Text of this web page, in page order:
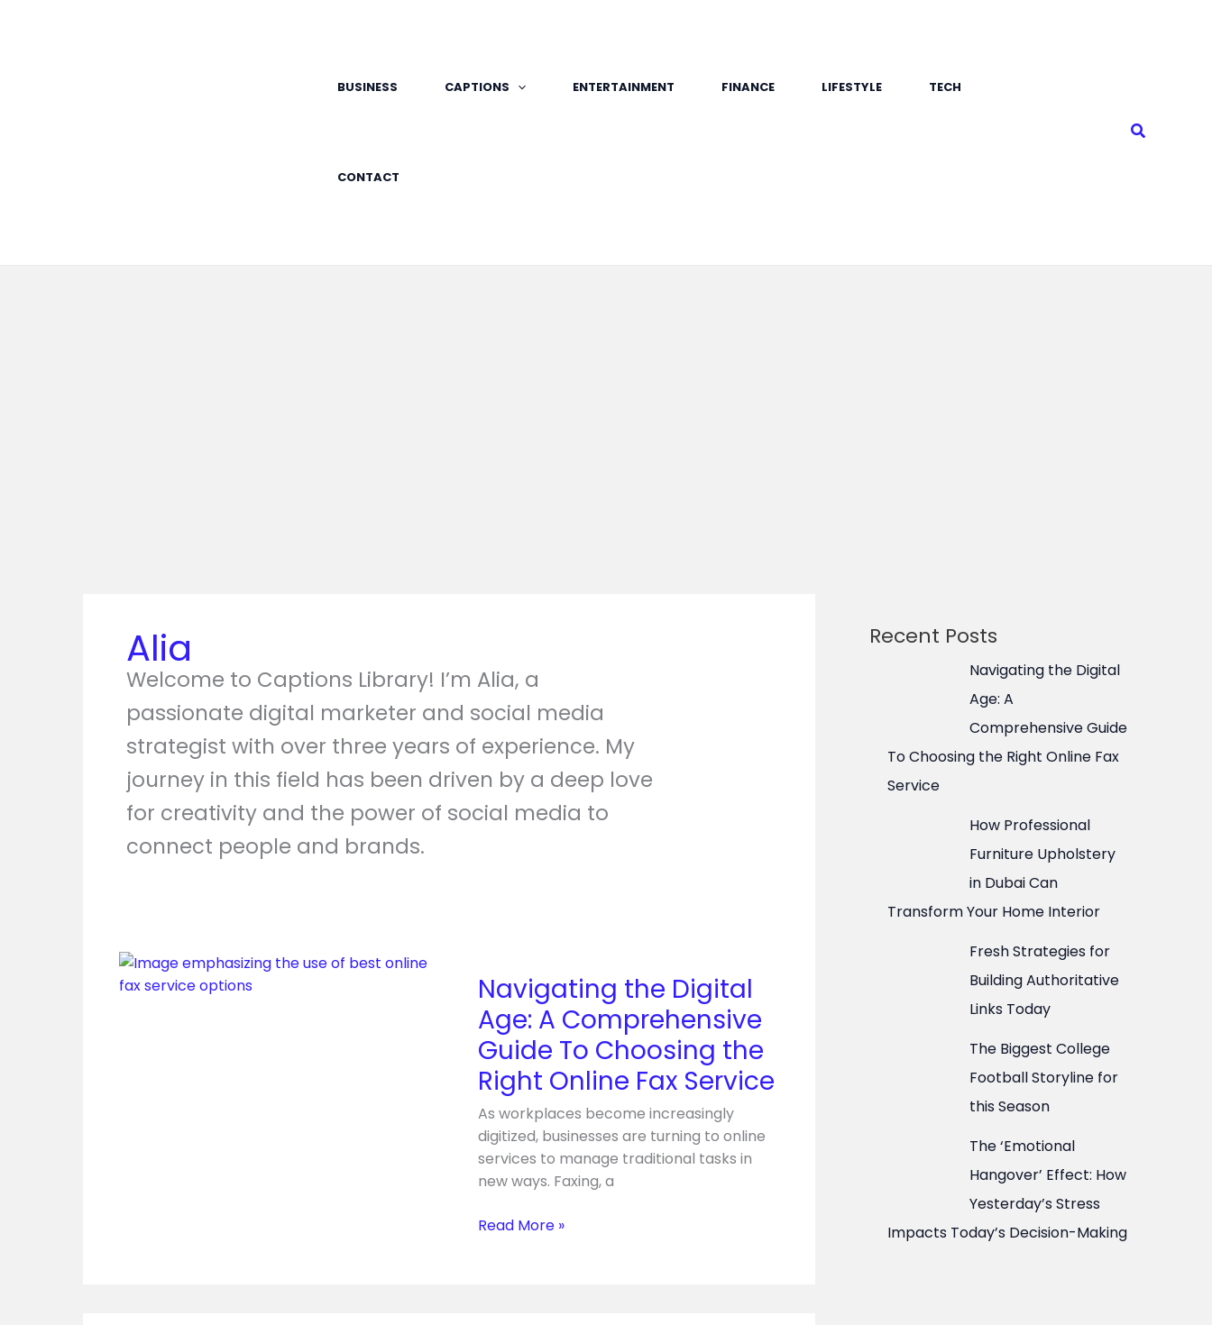
BUSINESS CAPTIONS ENTERTAINMENT FINANCE LIFESTYLE TECH
CONTACT
Search
Alia
Welcome to Captions Library! I’m Alia, a
passionate digital marketer and social media
strategist with over three years of experience. My
journey in this field has been driven by a deep love
for creativity and the power of social media to
connect people and brands.
Navigating the Digital
Age: A Comprehensive
Guide To Choosing the
Right Online Fax Service
As workplaces become increasingly
digitized, businesses are turning to online
services to manage traditional tasks in
new ways. Faxing, a
Age:
A
Comprehensive
Guide
To
Choosing
the
Right
Online
Service
Read More »
Recent Posts
Navigating the Digital
Age: A
Comprehensive Guide
To Choosing the Right Online Fax
Service
How Professional
Furniture Upholstery
in Dubai Can
Transform Your Home Interior
Fresh Strategies for
Building Authoritative
Links Today
The Biggest College
Football Storyline for
this Season
The ‘Emotional
Hangover’ Effect: How
Yesterday’s Stress
Impacts Today’s Decision-Making